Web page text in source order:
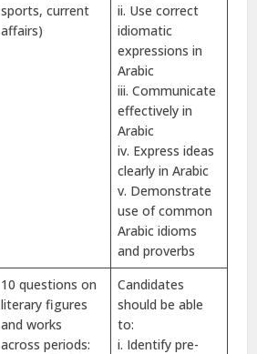
sports, current
affairs)
ii. Use correct
idiomatic
expressions in
Arabic
iii. Communicate
effectively in
Arabic
iv. Express ideas
clearly in Arabic
v. Demonstrate
use of common
Arabic idioms
and proverbs
10 questions on
literary figures
and works
across periods:
Candidates
should be able
to:
i. Identify pre-